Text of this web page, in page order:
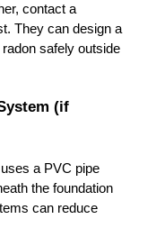
contact a
They can design a
safely outside
(if
a PVC pipe
the foundation
can reduce